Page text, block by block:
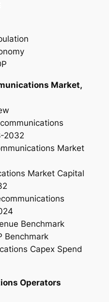
Market,
2032
Market
Market Capital
Benchmark
Capex Spend
Operators